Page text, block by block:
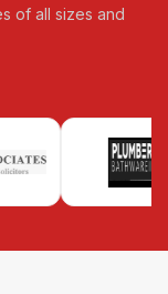
of all sizes and